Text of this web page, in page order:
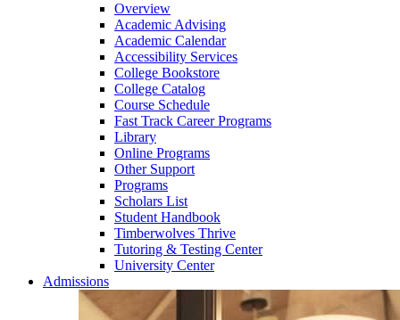
Overview
Academic Advising
Academic Calendar
Accessibility Services
College Bookstore
College Catalog
Course Schedule
Fast Track Career Programs
Library
Online Programs
Other Support
Programs
Scholars List
Student Handbook
Timberwolves Thrive
Tutoring & Testing Center
University Center
Admissions